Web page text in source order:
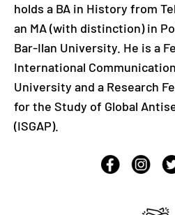
holds a BA in History from
an MA (with distinction) in
Bar-Ilan University. He is a
International
University and a Research
for the Study of Global
(ISGAP).